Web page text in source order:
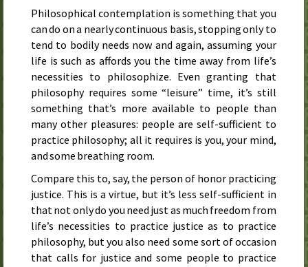
Philosophical contemplation is something that you
can do on a nearly continuous basis, stopping only to
tend to bodily needs now and again, assuming your
life is such as affords you the time away from life’s
necessities to philosophize. Even granting that
philosophy requires some “leisure” time, it’s still
something that’s more available to people than
many other pleasures: people are self-sufficient to
practice philosophy; all it requires is you, your mind,
and some breathing room.
Compare this to, say, the person of honor practicing
justice. This is a virtue, but it’s less self-sufficient in
that not only do you need just as much freedom from
life’s necessities to practice justice as to practice
philosophy, but you also need some sort of occasion
that calls for justice and some people to practice